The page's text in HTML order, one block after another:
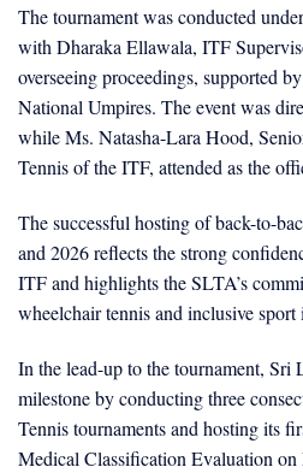
The tournament was conducted
with Dharaka Ellawala, ITF
overseeing proceedings, supported
National Umpires. The event was
while Ms. Natasha-Lara Hood,
Tennis of the ITF, attended as the
The successful hosting of back-to-
and 2026 reflects the strong
ITF and highlights the SLTA’s
wheelchair tennis and inclusive sport
In the lead-up to the tournament, Sri
milestone by conducting three
Tennis tournaments and hosting its
Medical Classification Evaluation